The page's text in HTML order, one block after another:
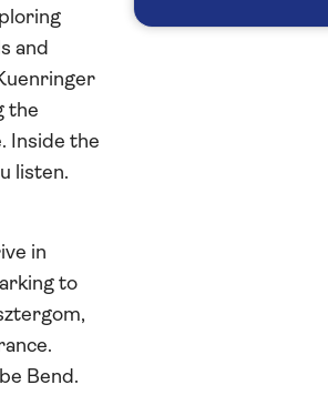
and
the
Inside the
listen.
in
to
Bend.